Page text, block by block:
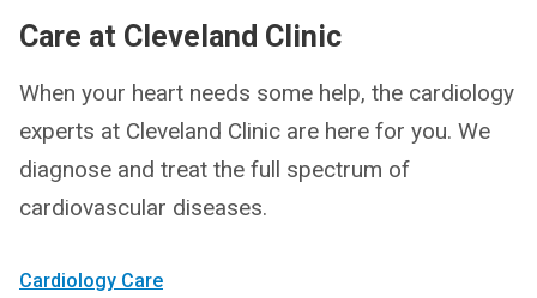
Care at Cleveland Clinic
When your heart needs some help, the cardiology
experts at Cleveland Clinic are here for you. We
diagnose and treat the full spectrum of
cardiovascular diseases.
Cardiology Care